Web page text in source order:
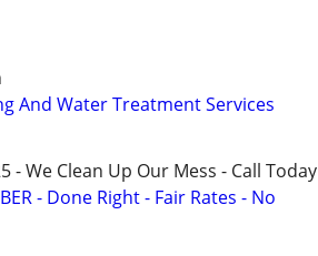
And Water Treatment Services
- We Clean Up Our Mess - Call Today
- Done Right - Fair Rates - No